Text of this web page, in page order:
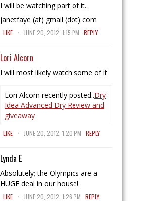
I will be watching part of it.
janetfaye (at) gmail (dot) com
LIKE . JUNE 20, 2012, 1:15 PM REPLY
Lori Alcorn
I will most likely watch some of it
Lori Alcorn recently posted..Dry
Idea Advanced Dry Review and
giveaway
LIKE . JUNE 20, 2012, 1:20 PM REPLY
Lynda E
Absolutely; the Olympics are a
HUGE deal in our house!
LIKE . JUNE 20, 2012, 1:26 PM REPLY